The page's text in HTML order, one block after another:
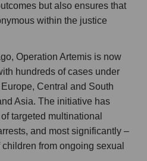
but also ensures that
within the justice
Operation Artemis is now
hundreds of cases under
Central and South
Asia. The initiative has
targeted multinational
and most significantly –
from ongoing sexual